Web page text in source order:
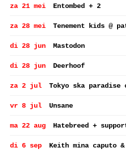
za 21 mei Entombed + 2
za 28 mei Tenement kids @
di 28 jun Mastodon
di 28 jun Deerhoof
za 2 jul Tokyo ska paradise
vr 8 jul Unsane
ma 22 aug Hatebreed +
di 6 sep Keith mina caputo